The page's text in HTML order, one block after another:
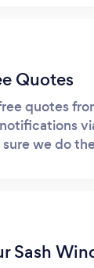
Quotes
quotes
we do
Sash